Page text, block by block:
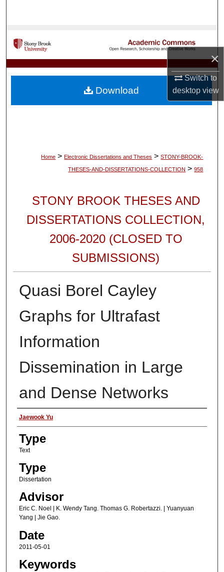
×
Switch to
desktopview
My Account
About
Home > Electronic Dissertations and Theses > STONY-BROOK-
THESES-AND-DISSERTATIONS-COLLECTION > 958
STONY BROOK THESES AND
DISSERTATIONS COLLECTION,
2006-2020 (CLOSED TO
SUBMISSIONS)
Quasi Borel Cayley
Graphs for Ultrafast
Information
Dissemination in Large
and Dense Networks
Authors
Jaewook Yu
Type
Text
Type
Dissertation
Advisor
Eric C. Noel | K. Wendy Tang. Thomas G. Robertazzi. | Yuanyuan
Yang | Jie Gao.
Date
2011-05-01
Keywords
Download